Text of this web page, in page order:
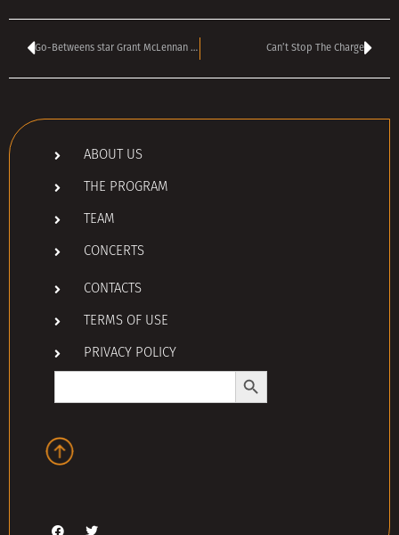
Go-Betweens star Grant McLennan dies Can’t Stop The Charge
ABOUT US
THE PROGRAM
TEAM
CONCERTS
CONTACTS
TERMS OF USE
PRIVACY POLICY
Search
Search Button